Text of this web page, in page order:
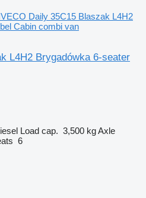
Daily 35C15 Blaszak L4H2
Cabin combi van
L4H2 Brygadówka 6-seater
Load cap. 3,500 kgAxle
6